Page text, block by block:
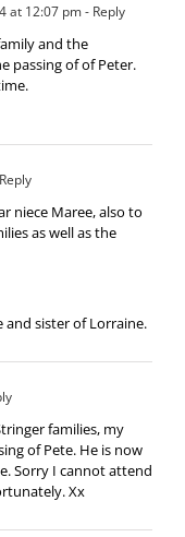
at 12:07 pm- Reply
and the
passing of of Peter.
niece Maree, also to
as well as the
and sister of Lorraine.
families, my
of Pete. He is now
Sorry I cannot attend
Xx